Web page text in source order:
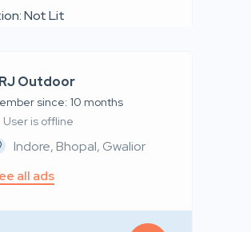
Not Lit
Outdoor
since: 10 months
User is offline
Indore, Bhopal, Gwalior
all ads